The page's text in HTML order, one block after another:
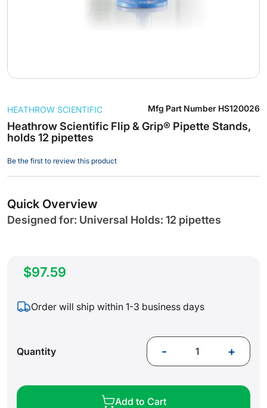
to
the
beginning
the
images
Heathrow Scientific Flip & Grip® Pipette Stands,
holds 12 pipettes
HEATHROW SCIENTIFIC Mfg Part Number HS120026
Be the first to review this product
Quick Overview
Designed for: Universal Holds: 12 pipettes
$97.59
Order will ship within 1-3 business days
Quantity - +
Add to Cart